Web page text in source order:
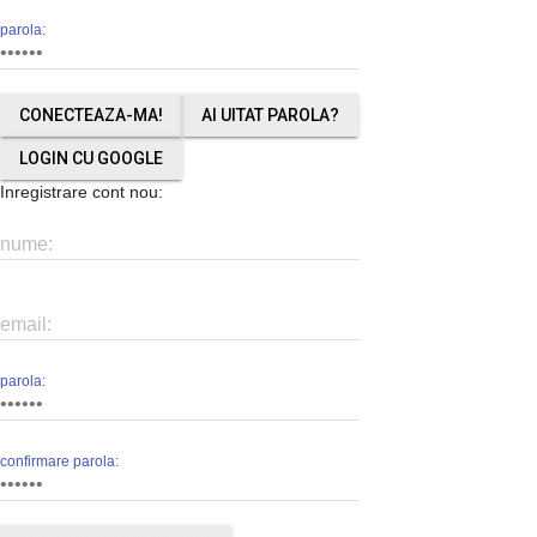
parola:
AI UITAT PAROLA?
LOGIN CU GOOGLE
Inregistrare cont nou:
nume:
email:
parola:
confirmare parola: